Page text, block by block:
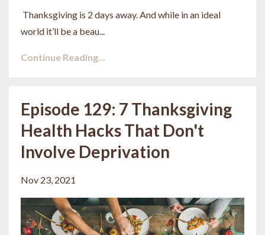
Thanksgiving is 2 days away. And while in an ideal
world it’ll be a beau...
Continue Reading...
Episode 129: 7 Thanksgiving
Health Hacks That Don't
Involve Deprivation
Nov 23, 2021